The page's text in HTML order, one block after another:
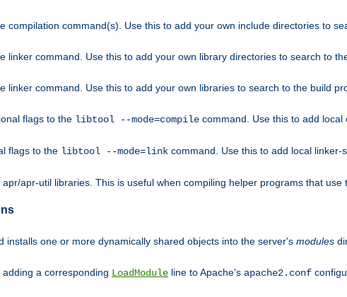
compilation command(s). Use this to add your own include directories to
linker command. Use this to add your own library directories to search to
linker command. Use this to add your own libraries to search to the build
flags to the libtool --mode=compile command. Use this to add local
flags to the libtool --mode=link command. Use this to add local linker-
apr-util libraries. This is useful when compiling helper programs that use
installs one or more dynamically shared objects into the server's modules
a corresponding LoadModule line to Apache's apache2.conf